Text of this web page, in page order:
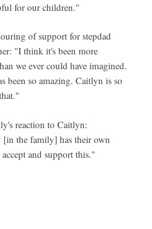
for our children."
of support for stepdad
"I think it's been more
we ever could have imagined.
been so amazing. Caitlyn is so
reaction to Caitlyn:
the family] has their own
and support this."Subscribe